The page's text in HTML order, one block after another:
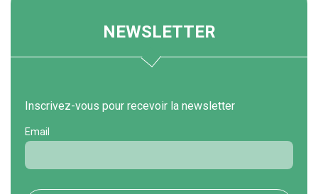
NEWSLETTER
Inscrivez-vous pour recevoir la newsletter
Email